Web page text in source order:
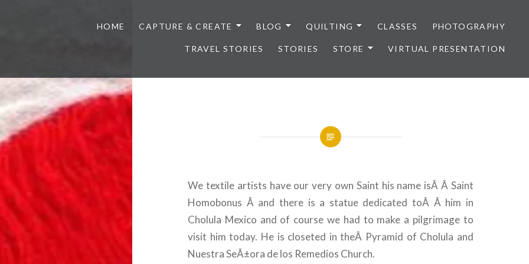
HOME CAPTURE & CREATE BLOG QUILTING CLASSES PHOTOGRAPHY
TRAVEL STORIES STORIES STORE VIRTUAL PRESENTATION
We textile artists have our very own Saint his name isÂ Â Saint
Homobonus Â and there is a statue dedicated toÂ Â him in
Cholula Mexico and of course we had to make a pilgrimage to
visit him today. He is closeted in theÂ Pyramid of Cholula and
Nuestra SeÃ±ora de los Remedios Church.